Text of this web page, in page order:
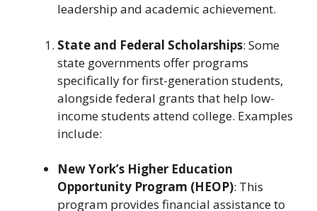
leadership and academic achievement.
State and Federal Scholarships: Some
state governments offer programs
specifically for first-generation students,
alongside federal grants that help low-
income students attend college. Examples
include:
New York’s Higher Education
Opportunity Program (HEOP): This
program provides financial assistance to